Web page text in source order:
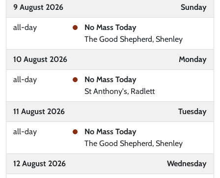
9 August 2026 Sunday
all-day
No Mass Today
The Good Shepherd, Shenley
10 August 2026 Monday
all-day
No Mass Today
St Anthony's, Radlett
11 August 2026 Tuesday
all-day
No Mass Today
The Good Shepherd, Shenley
12 August 2026 Wednesday